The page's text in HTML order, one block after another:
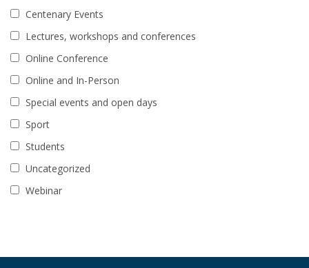
Centenary Events
Lectures, workshops and conferences
Online Conference
Online and In-Person
Special events and open days
Sport
Students
Uncategorized
Webinar